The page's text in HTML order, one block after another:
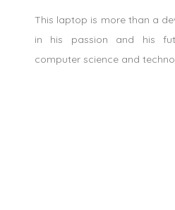
This laptop is more than a
in his passion and his
computer science and